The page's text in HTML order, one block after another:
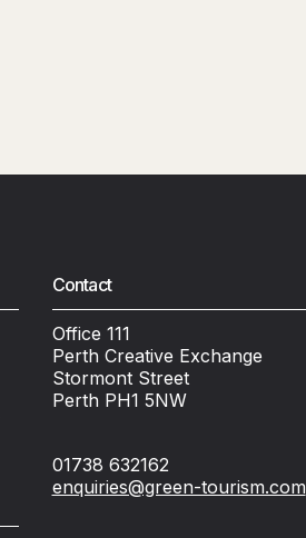
Contact
Office 111
Perth Creative Exchange
Stormont Street
Perth PH1 5NW
01738 632162
enquiries@green-tourism.com